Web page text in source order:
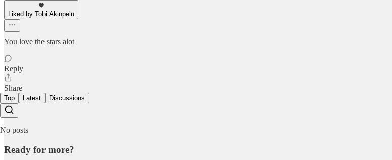
Liked by Tobi Akinpelu
You love the stars alot
Reply
Share
Top Latest Discussions
No posts
Ready for more?